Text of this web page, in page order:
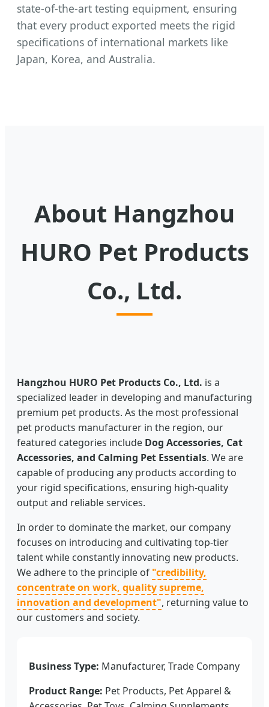
state-of-the-art testing equipment, ensuring
that every product exported meets the rigid
specifications of international markets like
Japan, Korea, and Australia.
About Hangzhou
HURO Pet Products
Co., Ltd.
Hangzhou HURO Pet Products Co., Ltd. is a
specialized leader in developing and manufacturing
premium pet products. As the most professional
pet products manufacturer in the region, our
featured categories include Dog Accessories, Cat
Accessories, and Calming Pet Essentials. We are
capable of producing any products according to
your rigid specifications, ensuring high-quality
output and reliable services.
In order to dominate the market, our company
focuses on introducing and cultivating top-tier
talent while constantly innovating new products.
We adhere to the principle of "credibility,
concentrate on work, quality supreme,
innovation and development", returning value to
our customers and society.
Business Type: Manufacturer, Trade Company
Product Range: Pet Products, Pet Apparel &